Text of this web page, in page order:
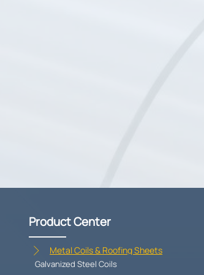
Product Center
 Metal Coils & Roofing Sheets
Galvanized Steel Coils